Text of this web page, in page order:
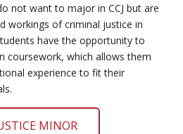
not want to major in CCJ but are
workings of criminal justice in
have the opportunity to
coursework, which allows them
experience to fit their
MINOR